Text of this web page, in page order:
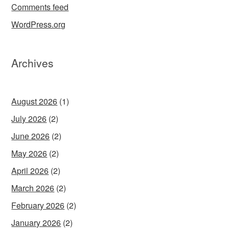
Comments feed
WordPress.org
Archives
August 2026 (1)
July 2026 (2)
June 2026 (2)
May 2026 (2)
April 2026 (2)
March 2026 (2)
February 2026 (2)
January 2026 (2)